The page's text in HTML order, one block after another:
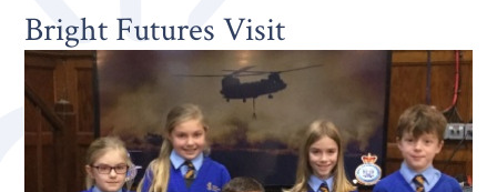
Bright Futures Visit